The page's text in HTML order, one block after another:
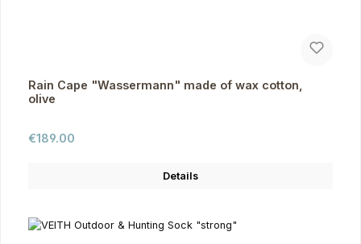
Rain Cape "Wassermann" made of wax cotton,
olive
Regular price:
€189.00
Details